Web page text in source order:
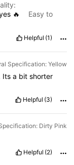
🔥
Easy to
Helpful (1)
Specification: Yellow
Its a bit shorter
Helpful (3)
Dirty Pink
Helpful (2)